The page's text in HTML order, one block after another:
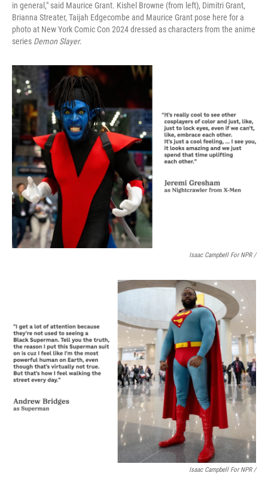
in general," said Maurice Grant. Kishel Browne (from left), Dimitri Grant,
Brianna Streater, Taijah Edgecombe and Maurice Grant pose here for a
photo at New York Comic Con 2024 dressed as characters from the anime
series Demon Slayer.
Isaac Campbell For NPR /
Isaac Campbell For NPR /